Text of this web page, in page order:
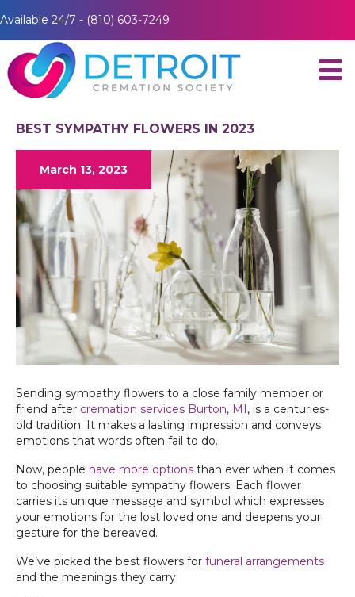
Available 24/7 - (810) 603-7249
BEST SYMPATHY FLOWERS IN 2023
March 13, 2023
Sending sympathy flowers to a close family member or
friend after cremation services Burton, MI‌, is a centuries-
old tradition. It makes a lasting impression and conveys
emotions that words often fail to do.
Now, people have more options than ever when it comes
to choosing suitable sympathy flowers. Each flower
carries its unique message and symbol which expresses
your emotions for the lost loved one and deepens your
gesture for the bereaved.
We’ve picked the best flowers for funeral arrangements
and the meanings they carry.